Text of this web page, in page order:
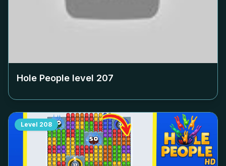
Hole People level 207
Level 208